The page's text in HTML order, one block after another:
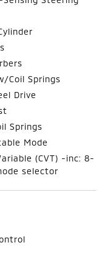
Coil Springs
Drive
Springs
Mode
(CVT) -inc: 8-
selector